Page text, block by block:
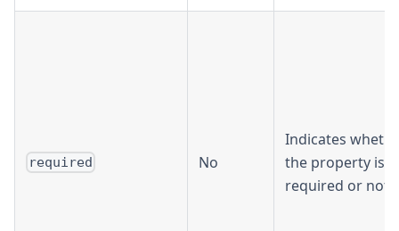
required No
Indicates
the property is
required or not.